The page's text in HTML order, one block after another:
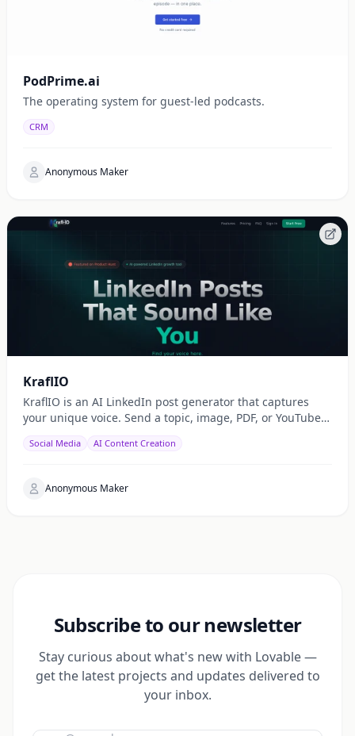
PodPrime.ai
The operating system for guest-led podcasts.
CRM
Anonymous Maker
KraflIO
KraflIO is an AI LinkedIn post generator that captures
your unique voice. Send a topic, image, PDF, or YouTube
Social Media AI Content Creation
Anonymous Maker
Subscribe to our newsletter
Stay curious about what's new with Lovable —
get the latest projects and updates delivered to
your inbox.